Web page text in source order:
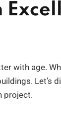
with age.
Let’s
project.